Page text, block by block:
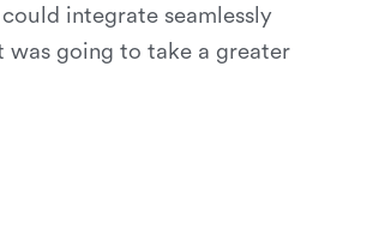
integrate seamlessly
going to take a greater